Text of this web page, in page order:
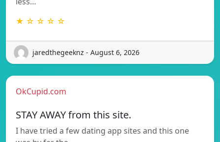
★ ☆ ☆ ☆ ☆
jaredthegeeknz - August 6, 2026
OkCupid.com
STAY AWAY from this site.
I have tried a few dating app sites and this one